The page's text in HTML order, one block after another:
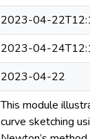
2023-04-
2023-04-
2023-04-22
This module
curve sketching